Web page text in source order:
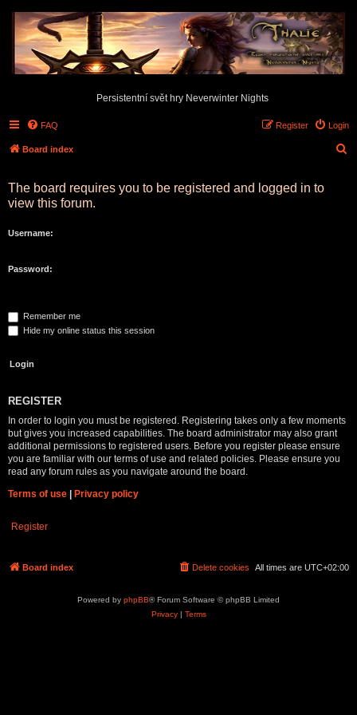
Persistentní svět hry Neverwinter Nights
FAQ Login
Register
Board index
The board requires you to be registered and logged in to
view this forum.
Username:
Password:
Remember me
Hide my online status this session
REGISTER
In order to login you must be registered. Registering takes only a few moments
but gives you increased capabilities. The board administrator may also grant
additional permissions to registered users. Before you register please ensure
you are familiar with our terms of use and related policies. Please ensure you
read any forum rules as you navigate around the board.
Terms of use
Privacy policy
Register
Board index All times are UTC+02:00
Delete cookies
Powered by phpBB® Forum Software © phpBB Limited
Privacy| Terms